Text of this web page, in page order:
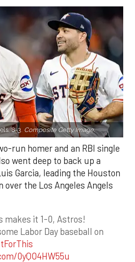
8-3. Composite Getty Image.
run homer and an RBI single
went deep to back up a
Garcia, leading the Houston
over the Los Angeles Angels
makes it 1-0, Astros!
Labor Day baseball on
0yQO4HW55u